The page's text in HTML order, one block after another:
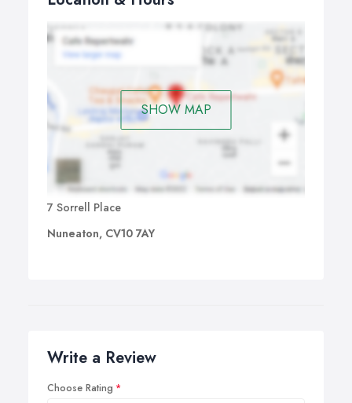
SHOW MAP
7 Sorrell Place
Nuneaton, CV10 7AY
Write a Review
Choose Rating